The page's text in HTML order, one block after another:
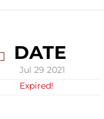
DATE
Jul 29 2021
Expired!